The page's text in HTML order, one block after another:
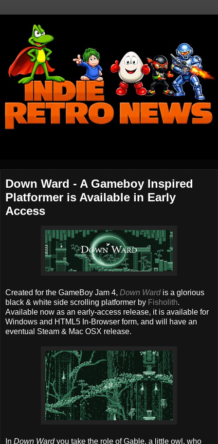
Down Ward - A Gameboy Inspired
Platformer is Available in Early
Access
Created for the GameBoy Jam 4, Down Wardis a glorious
black & white side scrolling platformer by Fisholith.
Available now as an early-access release, it is available for
Windows and HTML5 In-Browser form, and will have an
eventual Steam & Mac OSX release.
In Down Wardyou take the role of Gable, a little owl, who